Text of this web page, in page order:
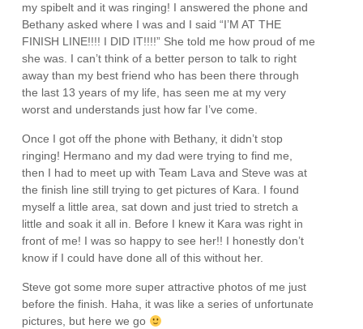
my spibelt and it was ringing! I answered the phone and
Bethany asked where I was and I said “I’M AT THE
FINISH LINE!!!! I DID IT!!!!” She told me how proud of me
she was. I can’t think of a better person to talk to right
away than my best friend who has been there through
the last 13 years of my life, has seen me at my very
worst and understands just how far I’ve come.
Once I got off the phone with Bethany, it didn’t stop
ringing! Hermano and my dad were trying to find me,
then I had to meet up with Team Lava and Steve was at
the finish line still trying to get pictures of Kara. I found
myself a little area, sat down and just tried to stretch a
little and soak it all in. Before I knew it Kara was right in
front of me! I was so happy to see her!! I honestly don’t
know if I could have done all of this without her.
Steve got some more super attractive photos of me just
before the finish. Haha, it was like a series of unfortunate
pictures, but here we go